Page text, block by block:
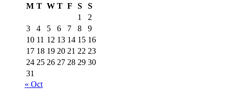
M T W T F S
S
1
2
3
4 5 6 7 8
9
10 11 12 13 14 15 16
17 18 19 20 21 22 23
24 25 26 27 28 29 30
31
« Oct